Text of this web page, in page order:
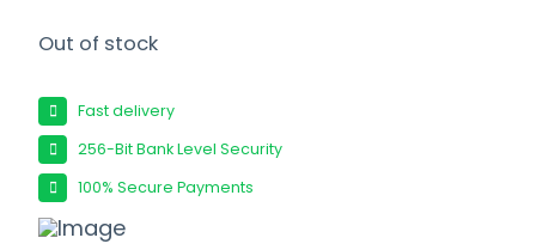
Out of stock
Fast delivery
256-Bit Bank Level Security
100% Secure Payments